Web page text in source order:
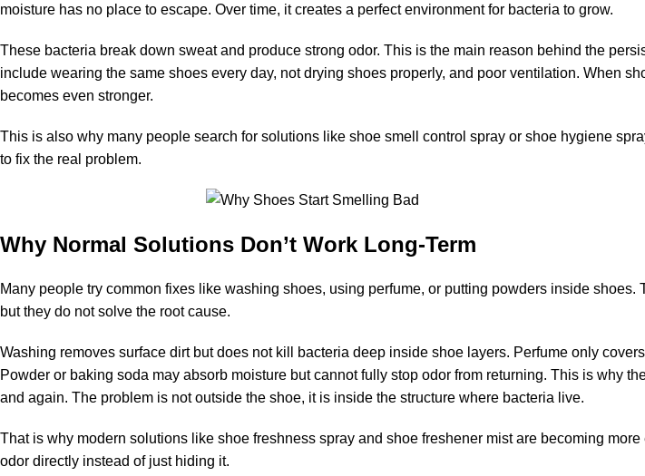
moisture has no place to escape. Over time, it creates a perfect environment for bacteria to grow.
These bacteria break down sweat and produce strong odor. This is the main reason behind the
include wearing the same shoes every day, not drying shoes properly, and poor ventilation. When
becomes even stronger.
This is also why many people search for solutions like shoe smell control spray or shoe hygiene
to fix the real problem.
Why Normal Solutions Don’t Work Long-Term
Many people try common fixes like washing shoes, using perfume, or putting powders inside shoes.
but they do not solve the root cause.
Washing removes surface dirt but does not kill bacteria deep inside shoe layers. Perfume only
Powder or baking soda may absorb moisture but cannot fully stop odor from returning. This is why
and again. The problem is not outside the shoe, it is inside the structure where bacteria live.
That is why modern solutions like shoe freshness spray and shoe freshener mistare becoming more
odor directly instead of just hiding it.